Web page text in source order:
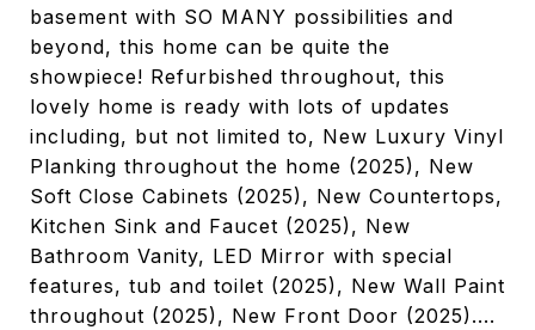
basement with SO MANY possibilities and
beyond, this home can be quite the
showpiece! Refurbished throughout, this
lovely home is ready with lots of updates
including, but not limited to, New Luxury Vinyl
Planking throughout the home (2025), New
Soft Close Cabinets (2025), New Countertops,
Kitchen Sink and Faucet (2025), New
Bathroom Vanity, LED Mirror with special
features, tub and toilet (2025), New Wall Paint
throughout (2025), New Front Door (2025)....